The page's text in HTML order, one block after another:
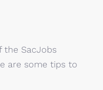
the SacJobs
are some tips to